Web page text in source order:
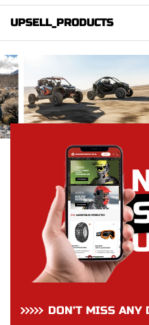
UPSELL_PRODUCTS
DON’T MISS ANY